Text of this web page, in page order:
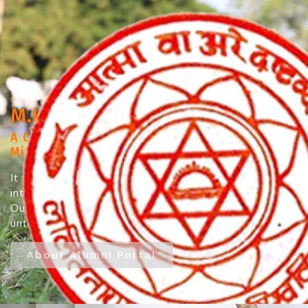
M.K.S. College, Darbhanga
A Constituent College under Lalit Narayan
Mithila University, Darbhanga
It takes immense pleasure and pride to
introduce our Alumni to the institute’s website.
Our Alumni have left no varied fields
untouched...
About Alumni Portal